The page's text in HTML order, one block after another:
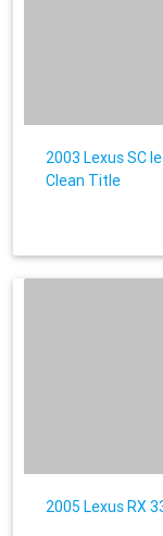
2003 Lexus SC
Clean Title
2005 Lexus RX